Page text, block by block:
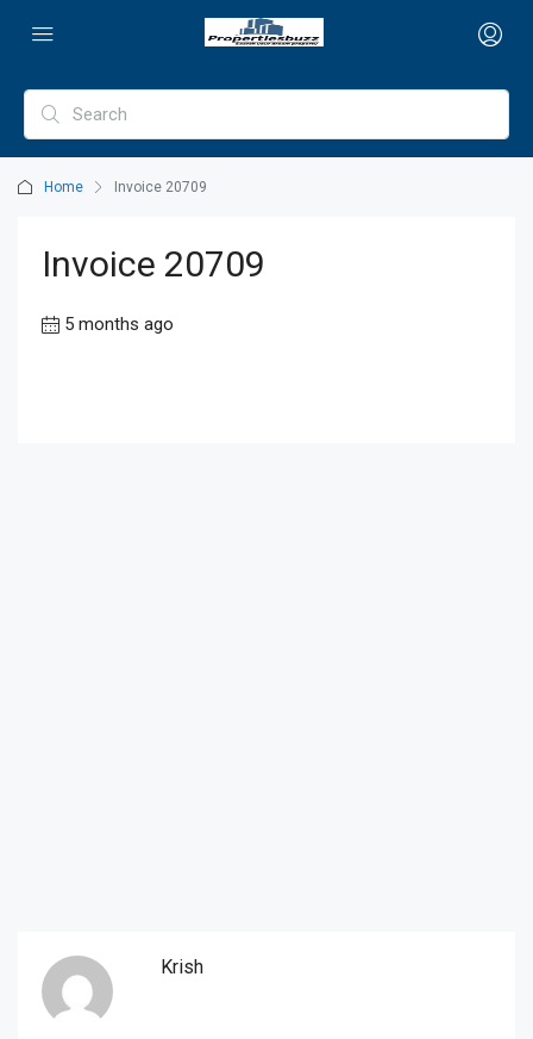
Home Invoice 20709
Invoice 20709
5 months ago
Krish